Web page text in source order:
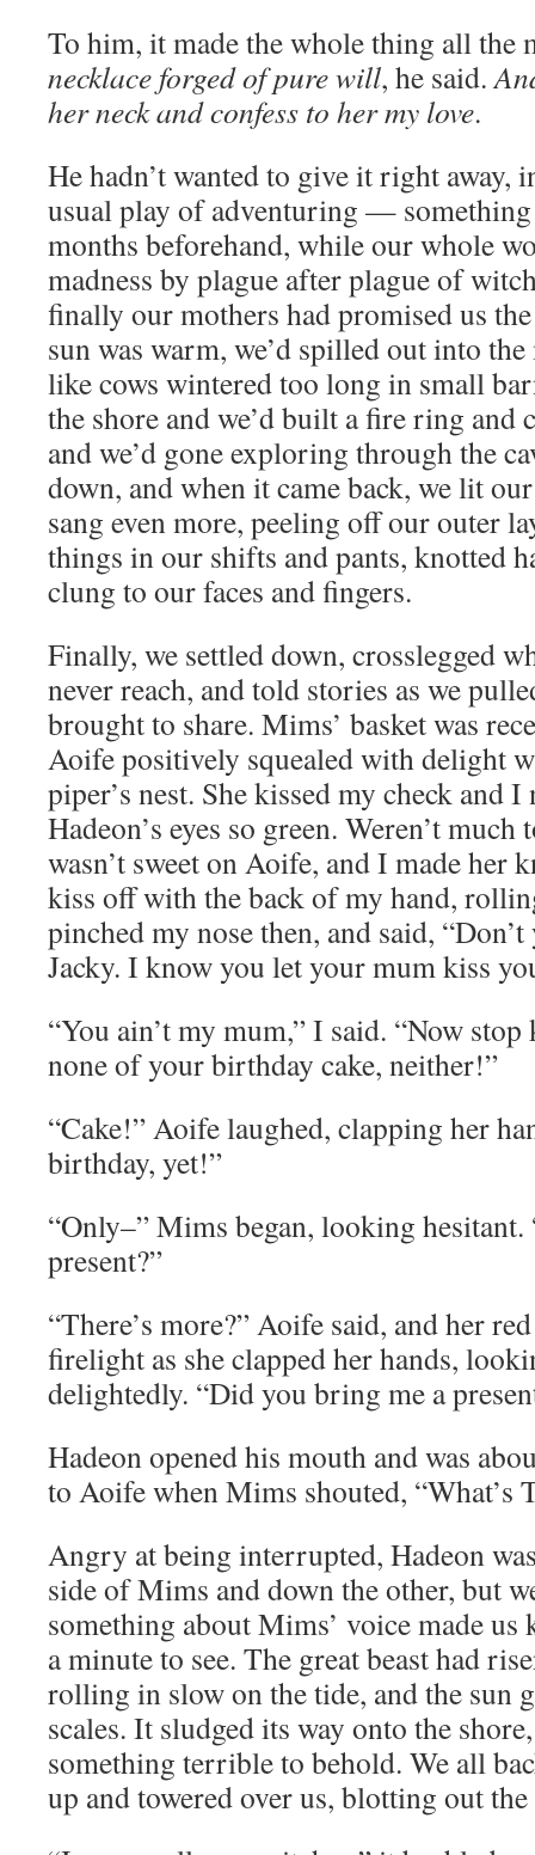
To him, it made the whole thing all the
necklace forged of pure will, he said.
her neck and confess to her my love.
He hadn’t wanted to give it right away,
usual play of adventuring — something
months beforehand, while our whole
madness by plague after plague of
finally our mothers had promised us
sun was warm, we’d spilled out into
like cows wintered too long in small
the shore and we’d built a fire ring
and we’d gone exploring through the
down, and when it came back, we lit
sang even more, peeling off our outer
things in our shifts and pants, knotted
clung to our faces and fingers.
Finally, we settled down, crosslegged
never reach, and told stories as we
brought to share. Mims’ basket was
Aoife positively squealed with delight
piper’s nest. She kissed my check and
Hadeon’s eyes so green. Weren’t
wasn’t sweet on Aoife, and I made her
kiss off with the back of my hand,
pinched my nose then, and said,
Jacky. I know you let your mum kiss
“You ain’t my mum,” I said. “Now
none of your birthday cake, neither!”
“Cake!” Aoife laughed, clapping her
birthday, yet!”
“Only–” Mims began, looking
present?”
“There’s more?” Aoife said, and her
firelight as she clapped her hands,
delightedly. “Did you bring me a
Hadeon opened his mouth and was
to Aoife when Mims shouted, “What’s
Angry at being interrupted, Hadeon
side of Mims and down the other, but
something about Mims’ voice made us
a minute to see. The great beast had
rolling in slow on the tide, and the sun
scales. It sludged its way onto the
something terrible to behold. We all
up and towered over us, blotting out